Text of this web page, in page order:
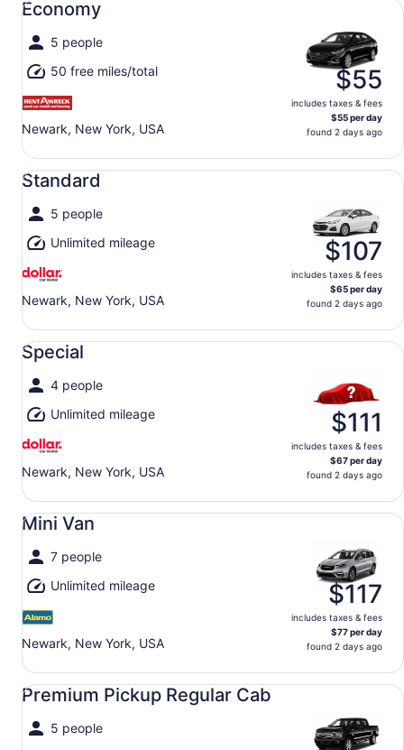
Economy
5 people
50 free miles/total
Newark, New York, USA
$55
includes taxes & fees
$55 per day
found 2 days ago
Standard
5 people
Unlimited mileage
Newark, New York, USA
$107
includes taxes & fees
$65 per day
found 2 days ago
Standard undefined
Special
4 people
Unlimited mileage
Newark, New York, USA
$111
includes taxes & fees
$67 per day
found 2 days ago
Special undefined
Mini Van
7 people
Unlimited mileage
Newark, New York, USA
$117
includes taxes & fees
$77 per day
found 2 days ago
Mini Van undefined
Premium Pickup Regular Cab
5 people
Premium Pickup Regular Cab undefined